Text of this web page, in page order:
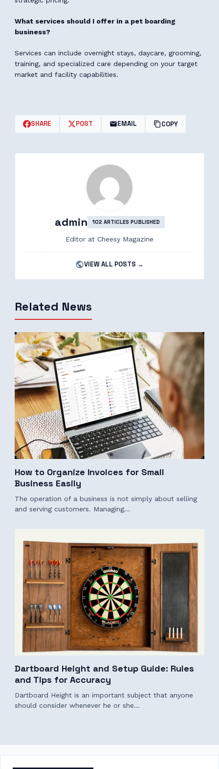
What services should I offer in a pet boarding
business?
Services can include overnight stays, daycare, grooming,
training, and specialized care depending on your target
market and facility capabilities.
SHARE POST EMAIL COPY
admin 102 ARTICLES PUBLISHED
Editor at Cheesy Magazine
VIEW ALL POSTS →
Related News
How to Organize Invoices for Small
Business Easily
The operation of a business is not simply about selling
and serving customers. Managing…
Dartboard Height and Setup Guide: Rules
and Tips for Accuracy
Dartboard Height is an important subject that anyone
should consider whenever he or she…